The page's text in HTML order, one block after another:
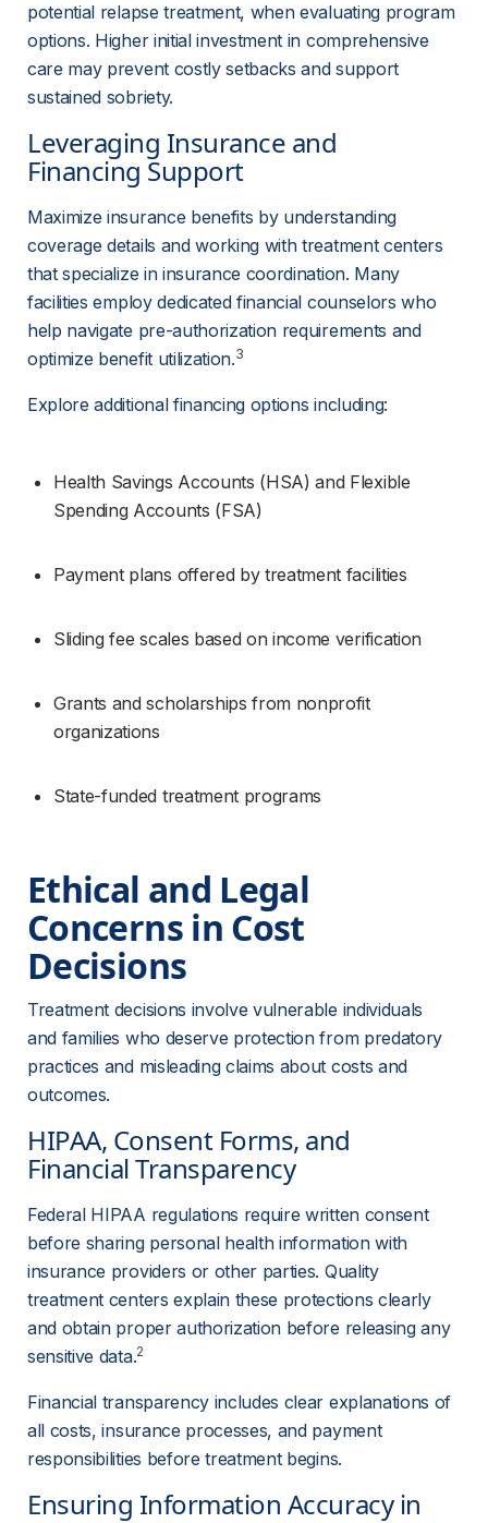
potential relapse treatment, when evaluating program
options. Higher initial investment in comprehensive
care may prevent costly setbacks and support
sustained sobriety.
Leveraging Insurance and
Financing Support
Maximize insurance benefits by understanding
coverage details and working with treatment centers
that specialize in insurance coordination. Many
facilities employ dedicated financial counselors who
help navigate pre-authorization requirements and
optimize benefit utilization.3
Explore additional financing options including:
Health Savings Accounts (HSA) and Flexible
Spending Accounts (FSA)
Payment plans offered by treatment facilities
Sliding fee scales based on income verification
Grants and scholarships from nonprofit
organizations
State-funded treatment programs
Ethical and Legal
Concerns in Cost
Decisions
Treatment decisions involve vulnerable individuals
and families who deserve protection from predatory
practices and misleading claims about costs and
outcomes.
HIPAA, Consent Forms, and
Financial Transparency
Federal HIPAA regulations require written consent
before sharing personal health information with
insurance providers or other parties. Quality
treatment centers explain these protections clearly
and obtain proper authorization before releasing any
sensitive data.2
Financial transparency includes clear explanations of
all costs, insurance processes, and payment
responsibilities before treatment begins.
Ensuring Information Accuracy in